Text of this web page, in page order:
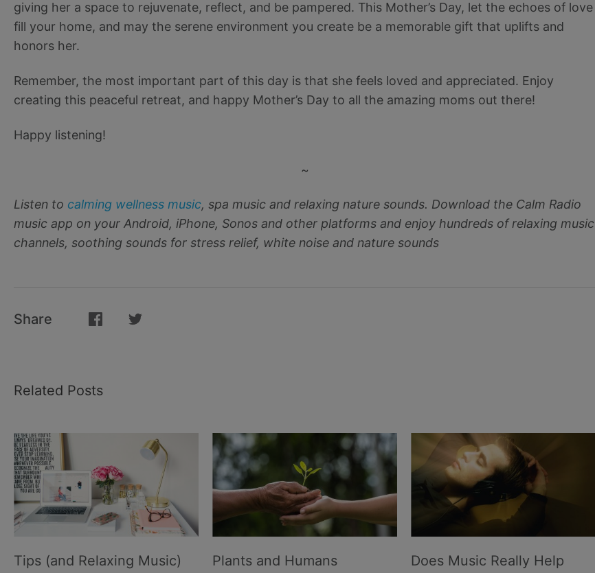
giving her a space to rejuvenate, reflect, and be pampered. This Mother’s Day, let the echoes of love
fill your home, and may the serene environment you create be a memorable gift that uplifts and
honors her.
Remember, the most important part of this day is that she feels loved and appreciated. Enjoy
creating this peaceful retreat, and happy Mother’s Day to all the amazing moms out there!
Happy listening!
~
Listen to calming wellness music, spa music and relaxing nature sounds. Download the Calm Radio
music app on your Android, iPhone, Sonos and other platforms and enjoy hundreds of relaxing music
channels, soothing sounds for stress relief, white noise and nature sounds
Share
Related Posts
Tips (and Relaxing Music) Plants and Humans Does Music Really Help